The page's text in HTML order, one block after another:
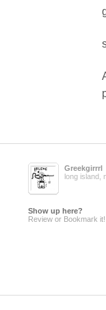
Greekgirrrl
long island,
Show up here?
Review or Bookmark